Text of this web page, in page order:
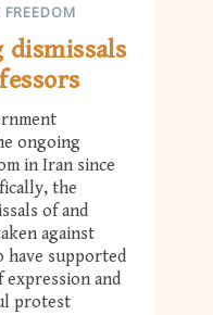
ongoing
in Iran since
the
of and
against
have supported
and
protest